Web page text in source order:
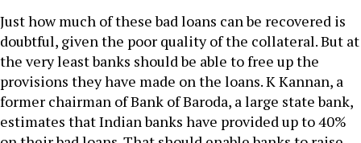
Just how much of these bad loans can be recovered is
doubtful, given the poor quality of the collateral. But at
the very least banks should be able to free up the
provisions they have made on the loans. K Kannan, a
former chairman of Bank of Baroda, a large state bank,
estimates that Indian banks have provided up to 40%